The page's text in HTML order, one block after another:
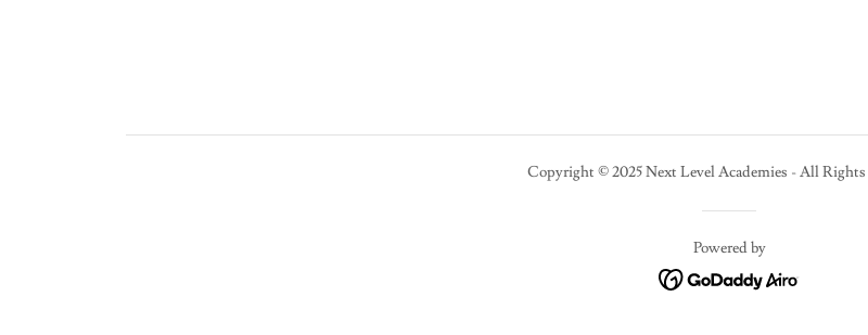
Copyright © 2025 Next Level Academies - All Rights
Powered by